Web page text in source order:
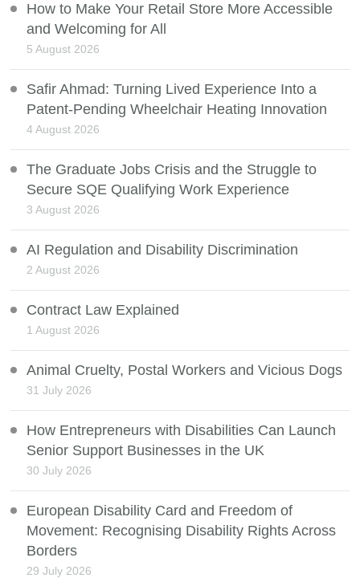
How to Make Your Retail Store More Accessible
and Welcoming for All
5 August 2026
Safir Ahmad: Turning Lived Experience Into a
Patent-Pending Wheelchair Heating Innovation
4 August 2026
The Graduate Jobs Crisis and the Struggle to
Secure SQE Qualifying Work Experience
3 August 2026
AI Regulation and Disability Discrimination
2 August 2026
Contract Law Explained
1 August 2026
Animal Cruelty, Postal Workers and Vicious Dogs
31 July 2026
How Entrepreneurs with Disabilities Can Launch
Senior Support Businesses in the UK
30 July 2026
European Disability Card and Freedom of
Movement: Recognising Disability Rights Across
Borders
29 July 2026